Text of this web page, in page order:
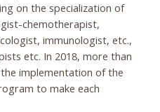
on the specialization of
chemotherapist,
immunologist, etc.,
etc. In 2018, more than
implementation of the
to make each